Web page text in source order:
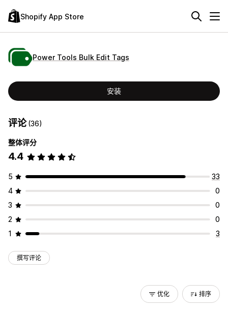
Shopify App Store
Power Tools Bulk Edit Tags
安装
评论(36)
整体评分
4.4
5
33
4
0
3
0
2
0
1
3
撰写评论
优化 排序